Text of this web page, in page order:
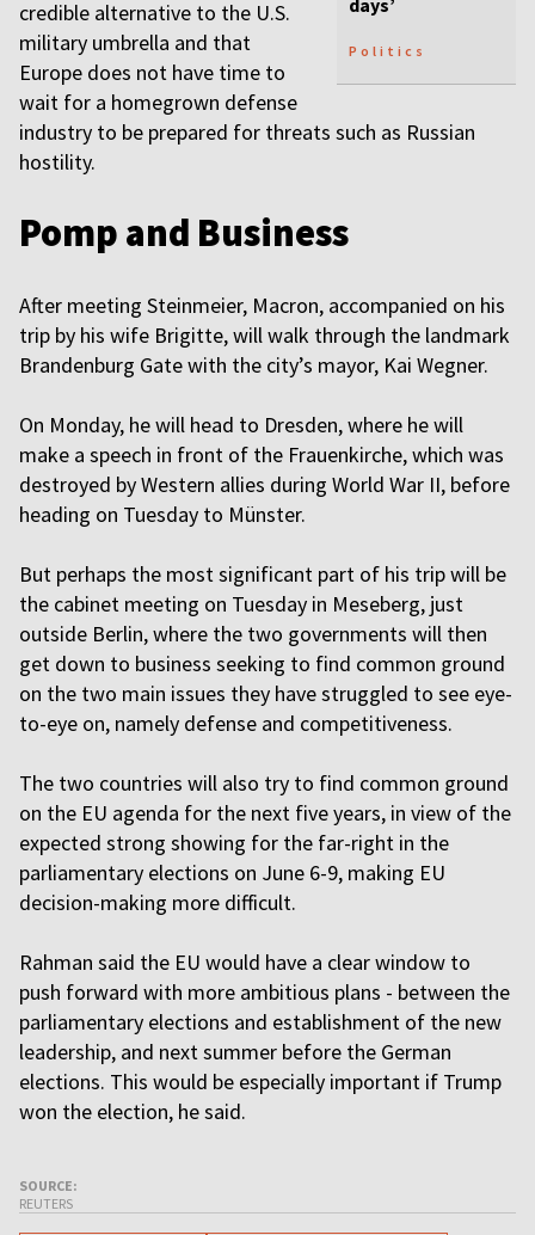
days’
Politics
credible alternative to the U.S.
military umbrella and that
Europe does not have time to
wait for a homegrown defense
industry to be prepared for threats such as Russian
hostility.
Pomp and Business
After meeting Steinmeier, Macron, accompanied on his
trip by his wife Brigitte, will walk through the landmark
Brandenburg Gate with the city’s mayor, Kai Wegner.
On Monday, he will head to Dresden, where he will
make a speech in front of the Frauenkirche, which was
destroyed by Western allies during World War II, before
heading on Tuesday to Münster.
But perhaps the most significant part of his trip will be
the cabinet meeting on Tuesday in Meseberg, just
outside Berlin, where the two governments will then
get down to business seeking to find common ground
on the two main issues they have struggled to see eye-
to-eye on, namely defense and competitiveness.
The two countries will also try to find common ground
on the EU agenda for the next five years, in view of the
expected strong showing for the far-right in the
parliamentary elections on June 6-9, making EU
decision-making more difficult.
Rahman said the EU would have a clear window to
push forward with more ambitious plans - between the
parliamentary elections and establishment of the new
leadership, and next summer before the German
elections. This would be especially important if Trump
won the election, he said.
SOURCE:
REUTERS